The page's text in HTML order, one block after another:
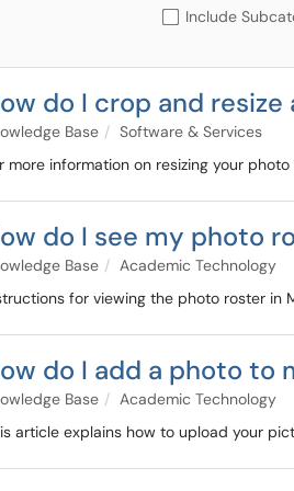
Include
do I crop and
Base
Software & Services
more information on resizing your
do I see my photo
Base
Academic Technology
for viewing the photo roster in
do I add a photo to
Base
Academic Technology
article explains how to upload your